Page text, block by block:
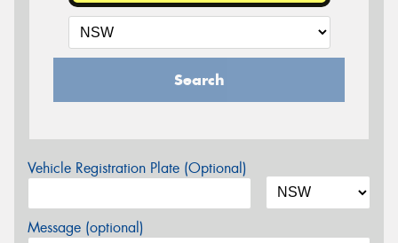
Search
Vehicle Registration Plate (Optional)
Message (optional)